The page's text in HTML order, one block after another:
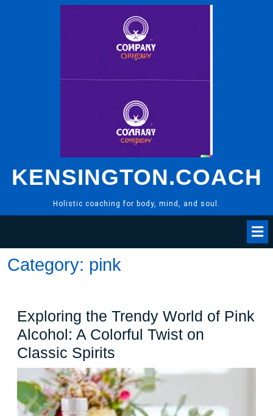
KENSINGTON.COACH
Holistic coaching for body, mind, and soul.
Category: pink
Exploring the Trendy World of Pink
Alcohol: A Colorful Twist on
Classic Spirits
the
Trendy
World